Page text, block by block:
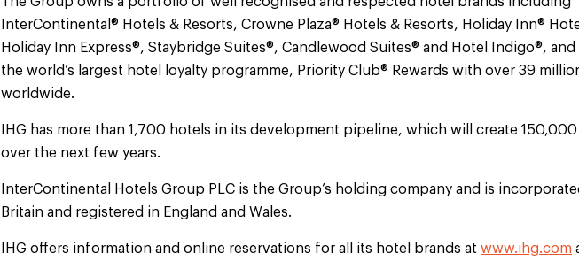
InterContinental® Hotels & Resorts, Crowne Plaza® Hotels & Resorts, Holiday Inn®
Holiday Inn Express®, Staybridge Suites®, Candlewood Suites® and Hotel Indigo®, and
the world’s largest hotel loyalty programme, Priority Club® Rewards with over 39
worldwide.
IHG has more than 1,700 hotels in its development pipeline, which will create
over the next few years.
InterContinental Hotels Group PLC is the Group’s holding company and is
Britain and registered in England and Wales.
IHG offers information and online reservations for all its hotel brands at www.ihg.com